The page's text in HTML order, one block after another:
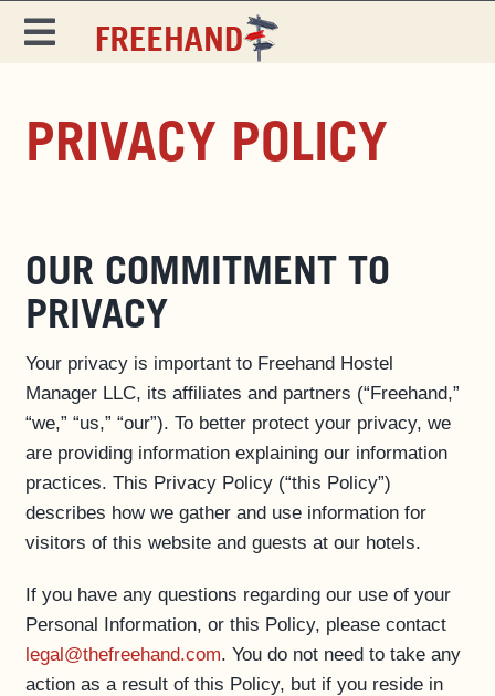
Skip
Toggle
SPECIALS
MAGAZINE
PRIVACY POLICY
OUR COMMITMENT TO
PRIVACY
Your privacy is important to Freehand Hostel
Manager LLC, its affiliates and partners (“Freehand,”
“we,” “us,” “our”). To better protect your privacy, we
are providing information explaining our information
practices. This Privacy Policy (“this Policy”)
describes how we gather and use information for
visitors of this website and guests at our hotels.
If you have any questions regarding our use of your
Personal Information, or this Policy, please contact
legal@thefreehand.com. You do not need to take any
action as a result of this Policy, but if you reside in